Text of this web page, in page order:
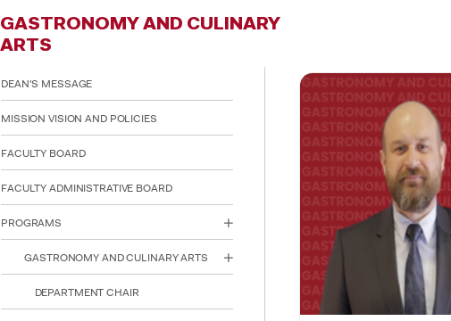
F11
to
website
to
people
with
visual
disabilities
who
using
reader;
Control-
F10
GASTRONOMY AND CULINARY
ARTS
DEAN'S MESSAGE
MISSION VISION AND POLICIES
FACULTY BOARD
FACULTY ADMINISTRATIVE BOARD
PROGRAMS
GASTRONOMY AND CULINARY ARTS
DEPARTMENT CHAIR